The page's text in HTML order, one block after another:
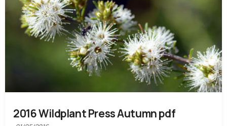
2016 Wildplant Press Autumn pdf